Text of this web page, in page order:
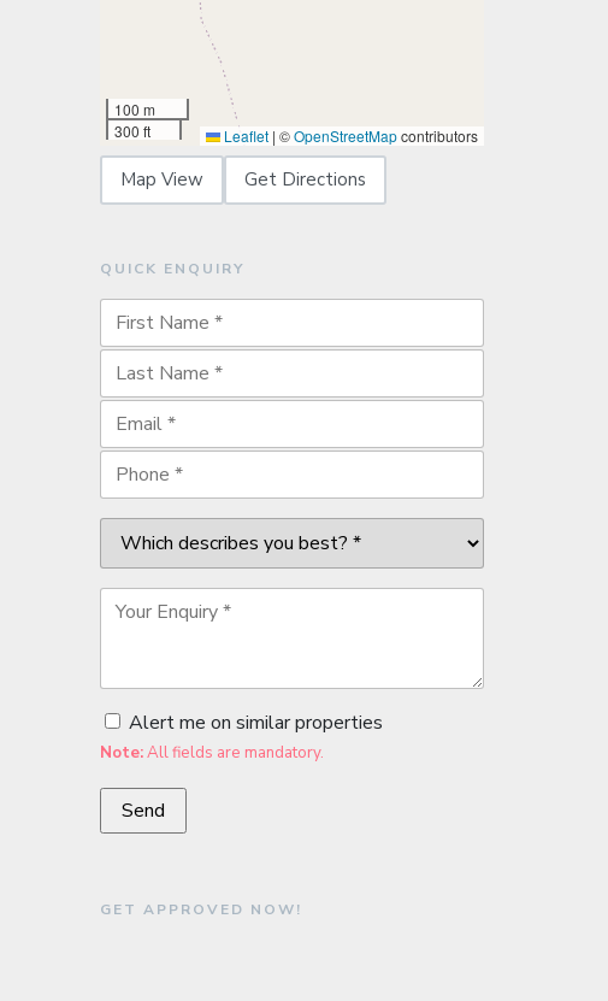
100 m
300 ft
Leaflet | ©OpenStreetMapcontributors
Map View Get Directions
QUICK ENQUIRY
Alert me on similar properties
Note:All fields are mandatory.
GET APPROVED NOW!